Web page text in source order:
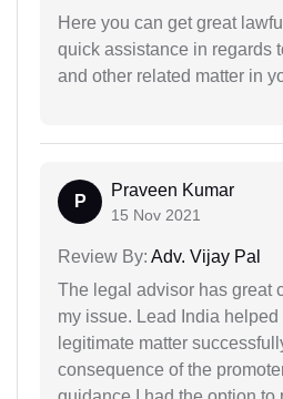
Here you can get great
quick assistance in regards
and other related matter in
P
Praveen Kumar
15 Nov 2021
Review By: Adv. Vijay Pal
The legal advisor has great
my issue. Lead India
legitimate matter
consequence of the